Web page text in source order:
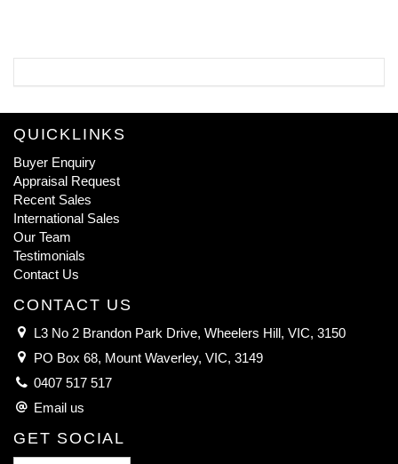
QUICKLINKS
Buyer Enquiry
Appraisal Request
Recent Sales
International Sales
Our Team
Testimonials
Contact Us
CONTACT US
L3 No 2 Brandon Park Drive, Wheelers Hill, VIC, 3150
PO Box 68, Mount Waverley, VIC, 3149
0407 517 517
Email us
GET SOCIAL